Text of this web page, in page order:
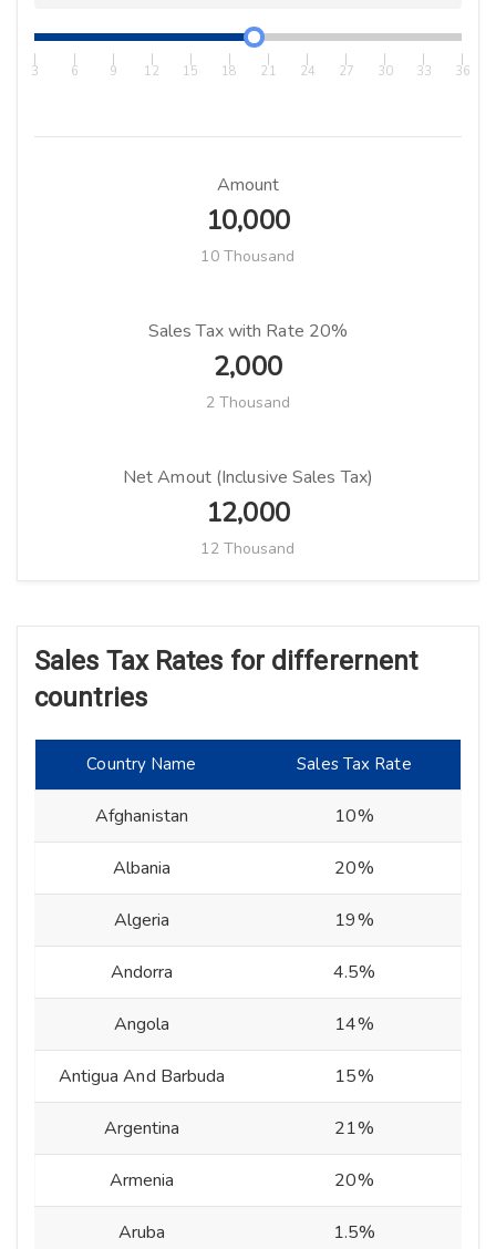
3 6 9 12 15 18 21 24 27 30 33 36
Amount
10,000
10 Thousand
Sales Tax with Rate 20%
2,000
2 Thousand
Net Amout (Inclusive Sales Tax)
12,000
12 Thousand
Sales Tax Rates for differernent
countries
Country Name Sales Tax Rate
Afghanistan 10%
Albania 20%
Algeria 19%
Andorra 4.5%
Angola 14%
Antigua And Barbuda 15%
Argentina 21%
Armenia 20%
Aruba 1.5%